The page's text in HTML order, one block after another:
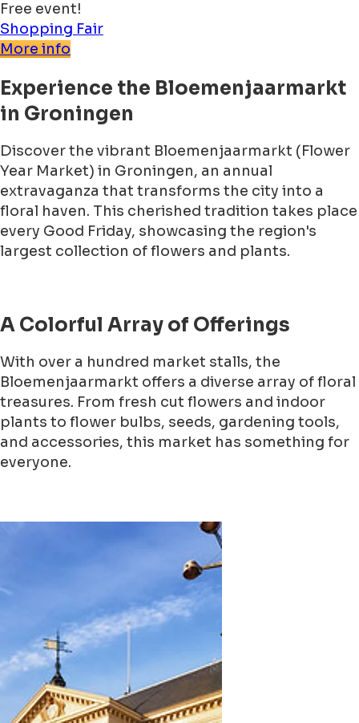
Free event!
Shopping Fair
More info
Experience the Bloemenjaarmarkt
in Groningen
Discover the vibrant Bloemenjaarmarkt (Flower
Year Market) in Groningen, an annual
extravaganza that transforms the city into a
floral haven. This cherished tradition takes place
every Good Friday, showcasing the region's
largest collection of flowers and plants.
A Colorful Array of Offerings
With over a hundred market stalls, the
Bloemenjaarmarkt offers a diverse array of floral
treasures. From fresh cut flowers and indoor
plants to flower bulbs, seeds, gardening tools,
and accessories, this market has something for
everyone.